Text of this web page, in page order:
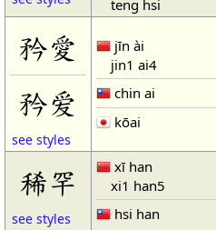
teng hsi
矜愛
矜爱
see styles
jīn ài
jin1 ai4
chin ai
kōai
稀罕
see styles
xī han
xi1 han5
hsi han